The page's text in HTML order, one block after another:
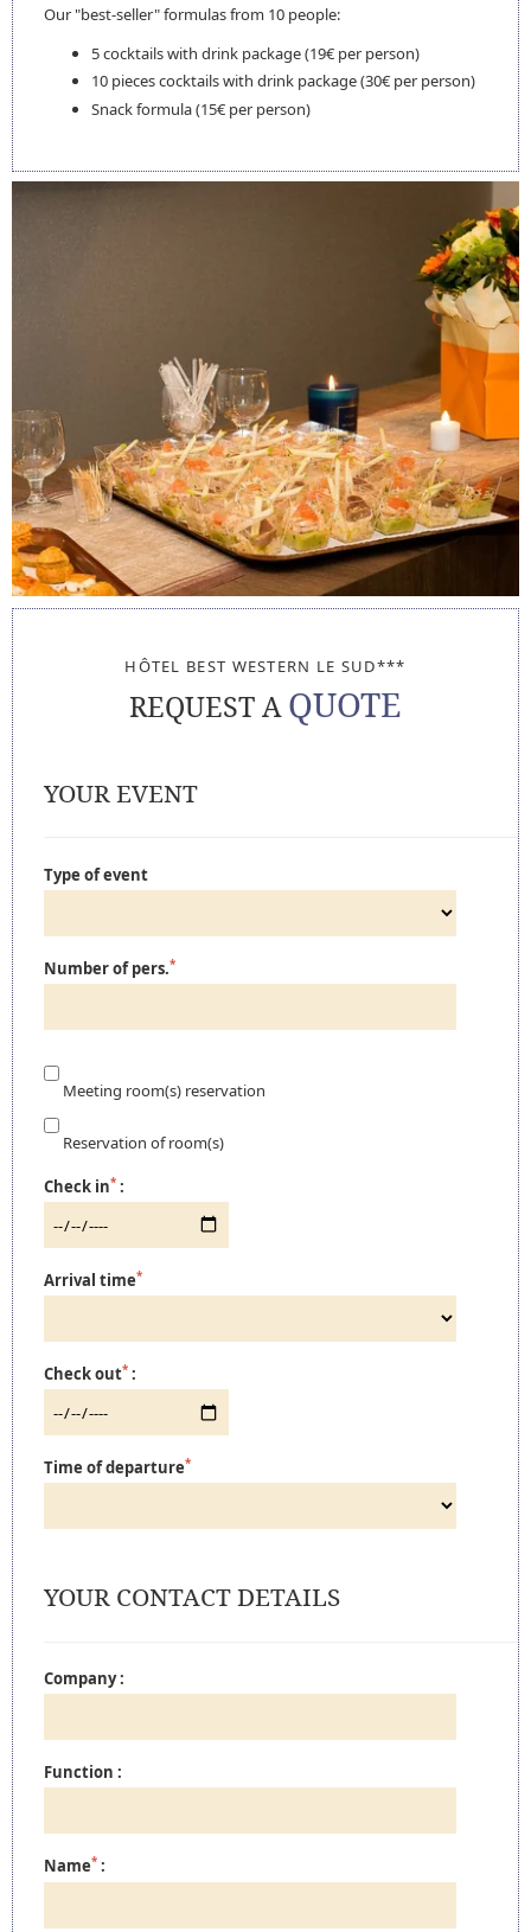
Our "best-seller" formulas from 10 people:
5 cocktails with drink package (19€ per person)
10 pieces cocktails with drink package (30€ per person)
Snack formula (15€ per person)
HÔTEL BEST WESTERN LE SUD***
REQUEST AQUOTE
YOUR EVENT
Type of event
Number of pers.*
Meeting room(s) reservation
Reservation of room(s)
Check in* :
Arrival time*
Check out* :
Time of departure*
YOUR CONTACT DETAILS
Company :
Function :
Name* :
ROOMS
BREAKFAST
RESTAURANT
COCKTAILS
BOOK